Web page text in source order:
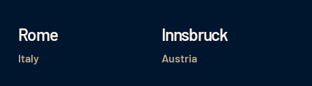
Rome
Italy
Innsbruck
Austria